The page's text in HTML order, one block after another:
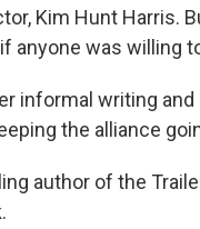
Kim Hunt Harris.
anyone was willing
informal writing
the alliance
author of the